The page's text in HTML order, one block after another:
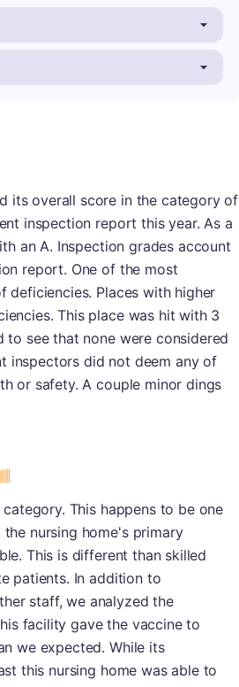
its overall score in the category of
inspection report this year. As a
an A. Inspection grades account
report. One of the most
Places with higher
This place was hit with 3
see that none were considered
inspectors did not deem any of
or safety. A couple minor dings
This happens to be one
nursing home's primary
This is different than skilled
patients. In addition to
staff, we analyzed the
facility gave the vaccine to
we expected. While its
this nursing home was able to